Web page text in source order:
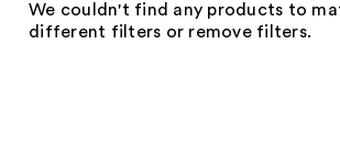
We couldn't find any products to
different filters or remove filters.